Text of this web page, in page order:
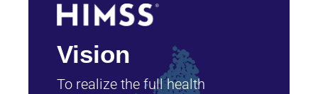
Vision
To realize the full health